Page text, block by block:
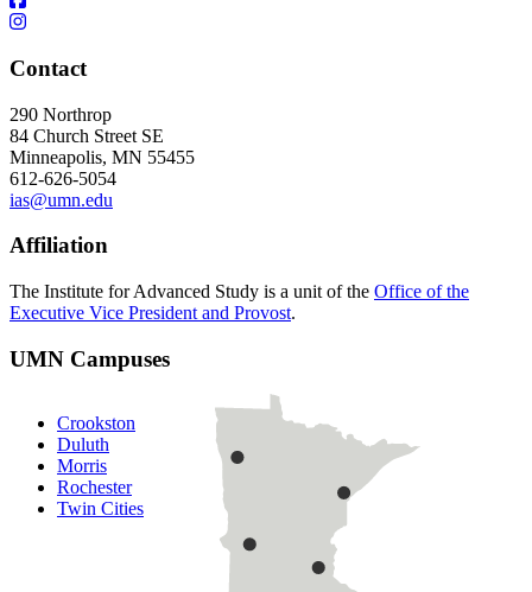
Contact
290 Northrop
84 Church Street SE
Minneapolis, MN 55455
612-626-5054
ias@umn.edu
Affiliation
The Institute for Advanced Study is a unit of the Office of the
Executive Vice President and Provost.
UMN Campuses
Crookston
Duluth
Morris
Rochester
Twin Cities